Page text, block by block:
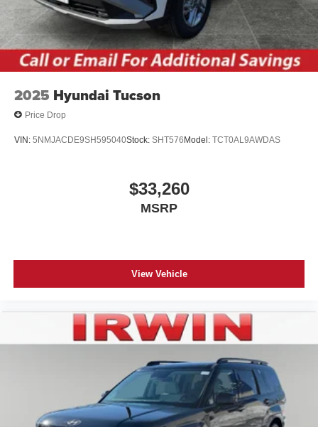
2025 Hyundai Tucson
Price Drop
VIN: 5NMJACDE9SH595040Stock: SHT576Model: TCT0AL9AWDAS
$33,260
MSRP
View Vehicle